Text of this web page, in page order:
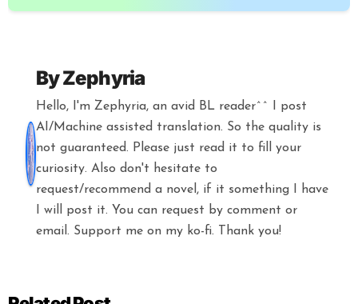
ByZephyria
Hello, I'm Zephyria, an avid BL reader^^ I post
AI/Machine assisted translation. So the quality is
not guaranteed. Please just read it to fill your
curiosity. Also don't hesitate to
request/recommend a novel, if it something I have
I will post it. You can request by comment or
email. Support me on my ko-fi. Thank you!